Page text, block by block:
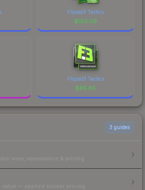
Flipsid3 Tactics
$102.09
Flipsid3 Tactics
$85.85
3 guides
wear, appearance & pricing.
— applied sticker pricing.